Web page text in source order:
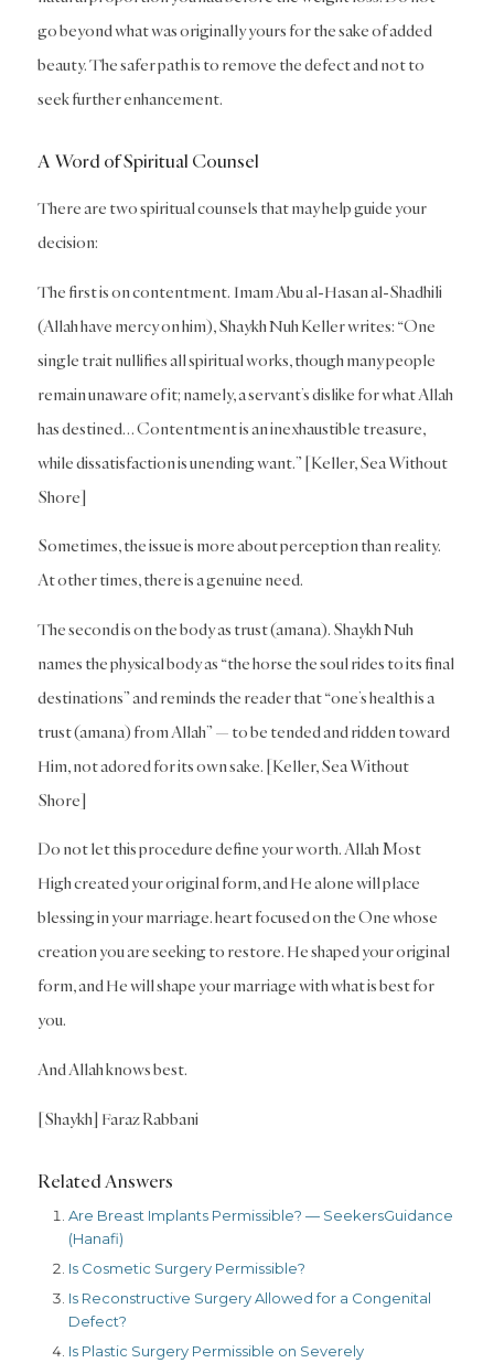
go beyond what was originally yours for the sake of added
beauty. The safer path is to remove the defect and not to
seek further enhancement.
A Word of Spiritual Counsel
There are two spiritual counsels that may help guide your
decision:
The first is on contentment. Imam Abu al-Hasan al-Shadhili
(Allah have mercy on him), Shaykh Nuh Keller writes: “One
single trait nullifies all spiritual works, though many people
remain unaware of it; namely, a servant’s dislike for what Allah
has destined… Contentment is an inexhaustible treasure,
while dissatisfaction is unending want.” [Keller, Sea Without
Shore]
Sometimes, the issue is more about perception than reality.
At other times, there is a genuine need.
The second is on the body as trust (amana). Shaykh Nuh
names the physical body as “the horse the soul rides to its final
destinations” and reminds the reader that “one’s health is a
trust (amana) from Allah” — to be tended and ridden toward
Him, not adored for its own sake. [Keller, Sea Without
Shore]
Do not let this procedure define your worth. Allah Most
High created your original form, and He alone will place
blessing in your marriage. heart focused on the One whose
creation you are seeking to restore. He shaped your original
form, and He will shape your marriage with what is best for
you.
And Allah knows best.
[Shaykh] Faraz Rabbani
Related Answers
Are Breast Implants Permissible? — SeekersGuidance
(Hanafi)
Is Cosmetic Surgery Permissible?
Is Reconstructive Surgery Allowed for a Congenital
Defect?
Is Plastic Surgery Permissible on Severely